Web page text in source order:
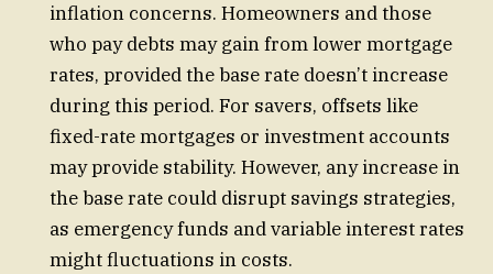
inflation concerns. Homeowners and those
who pay debts may gain from lower mortgage
rates, provided the base rate doesn’t increase
during this period. For savers, offsets like
fixed-rate mortgages or investment accounts
may provide stability. However, any increase in
the base rate could disrupt savings strategies,
as emergency funds and variable interest rates
might fluctuations in costs.